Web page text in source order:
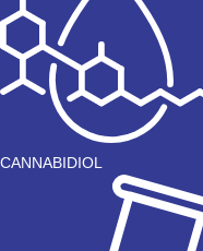
CANNABIDIOL